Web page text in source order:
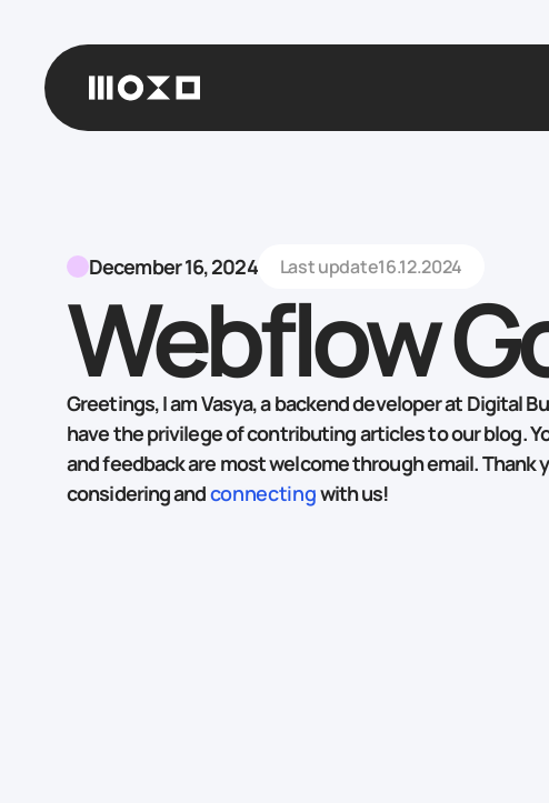
December 16, 2024 Last update16.12.2024
Webflow
Greetings, I am Vasya, a backend developer at Digital
have the privilege of contributing articles to our blog.
and feedback are most welcome through email. Thank
considering andconnectingwith us!